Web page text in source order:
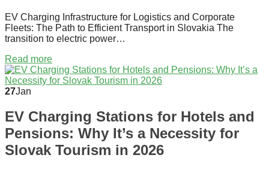
EV Charging Infrastructure for Logistics and Corporate
Fleets: The Path to Efficient Transport in Slovakia The
transition to electric power…
Read more
27Jan
EV Charging Stations for Hotels and
Pensions: Why It’s a Necessity for
Slovak Tourism in 2026